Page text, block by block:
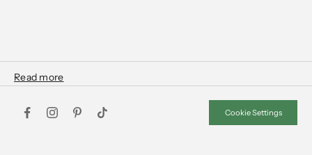
Cookie Settings